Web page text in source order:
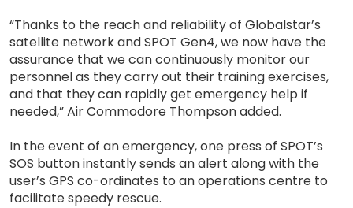
“Thanks to the reach and reliability of Globalstar’s
satellite network and SPOT Gen4, we now have the
assurance that we can continuously monitor our
personnel as they carry out their training exercises,
and that they can rapidly get emergency help if
needed,” Air Commodore Thompson added.
In the event of an emergency, one press of SPOT’s
SOS button instantly sends an alert along with the
user’s GPS co-ordinates to an operations centre to
facilitate speedy rescue.